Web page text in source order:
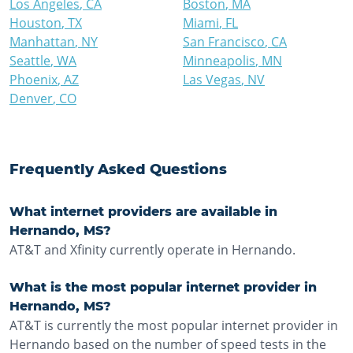
Los Angeles, CA
Houston, TX
Manhattan, NY
Seattle, WA
Phoenix, AZ
Denver, CO
Boston, MA
Miami, FL
San Francisco, CA
Minneapolis, MN
Las Vegas, NV
Frequently Asked Questions
What internet providers are available in
Hernando, MS?
AT&T and Xfinity currently operate in Hernando.
What is the most popular internet provider in
Hernando, MS?
AT&T is currently the most popular internet provider in
Hernando based on the number of speed tests in the